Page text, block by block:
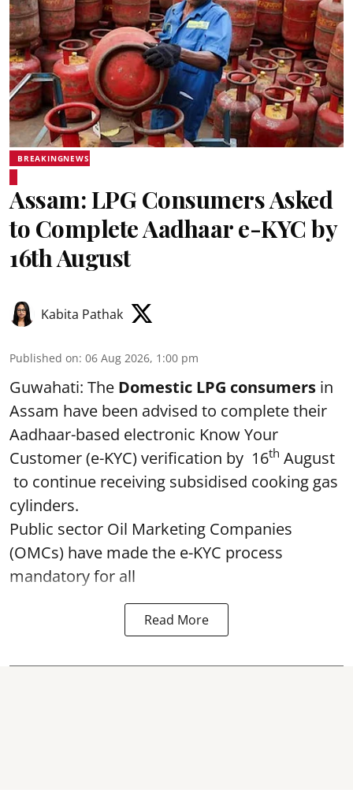
BREAKINGNEWS
Assam: LPG Consumers Asked
to Complete Aadhaar e-KYC by
16th August
Kabita Pathak
Published on: 06 Aug 2026, 1:00 pm
Guwahati: The Domestic LPG consumers in
Assam have been advised to complete their
Aadhaar-based electronic Know Your
Customer (e-KYC) verification by 16th August
to continue receiving subsidised cooking gas
cylinders.
Public sector Oil Marketing Companies
(OMCs) have made the e-KYC process
mandatory for all
Read More